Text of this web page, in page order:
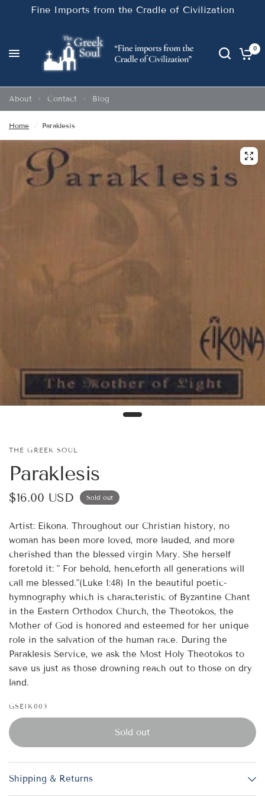
Fine Imports from the Cradle of Civilization
0
About Contact Blog
Home / Paraklesis
THE GREEK SOUL
Paraklesis
$16.00 USD Sold out
Artist: Eikona. Throughout our Christian history, no
woman has been more loved, more lauded, and more
cherished than the blessed virgin Mary. She herself
foretold it: " For behold, henceforth all generations will
call me blessed."(Luke 1:48) In the beautiful poetic-
hymnography which is characteristic of Byzantine Chant
in the Eastern Orthodox Church, the Theotokos, the
Mother of God is honored and esteemed for her unique
role in the salvation of the human race. During the
Paraklesis Service, we ask the Most Holy Theotokos to
save us just as those drowning reach out to those on dry
land.
GSEIK003
Sold out
Shipping & Returns